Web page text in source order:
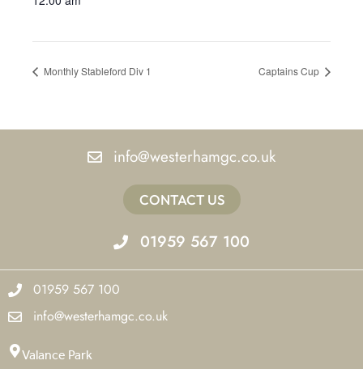
Monthly Stableford Div 1 Captains Cup
info@westerhamgc.co.uk
CONTACT US
01959 567 100
01959 567 100
info@westerhamgc.co.uk
Valance Park